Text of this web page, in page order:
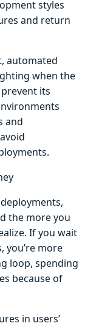
styles
and return
automated
when the
its
and
the more you
If you wait
you’re more
loop, spending
because of
in users’